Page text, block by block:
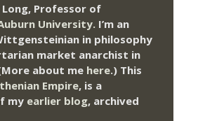
Long, Professor of
University. I’m an
in philosophy
market anarchist in
about me here.) This
Empire, is a
my earlier blog, archived